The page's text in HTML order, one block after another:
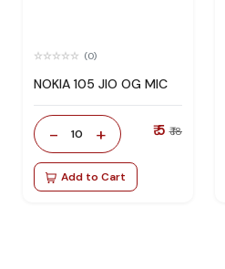
(0)
NOKIA 105 JIO OG MIC
- 10 + ₹ 5 ₹ 18
Add to Cart